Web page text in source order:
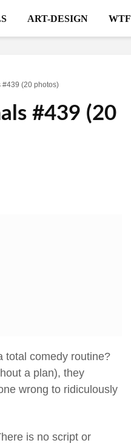
ART-DESIGN WTF
#439 (20 photos)
#439 (20
total comedy routine?
a plan), they
wrong to ridiculously
is no script or